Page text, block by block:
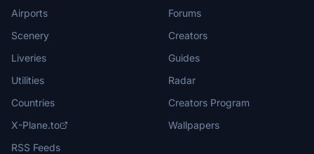
Airports
Scenery
Liveries
Utilities
Countries
X-Plane.to
RSS Feeds
Forums
Creators
Guides
Radar
Creators Program
Wallpapers